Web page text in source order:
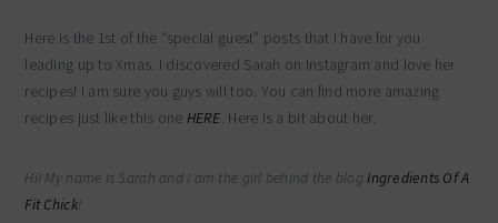
Here is the 1st of the “special guest” posts that I have for you
leading up to Xmas. I discovered Sarah on Instagram and love her
recipes! I am sure you guys will too. You can find more amazing
recipes just like this one HERE. Here is a bit about her.
Hi! My name is Sarah and I am the girl behind the blogIngredients Of A
Fit Chick!